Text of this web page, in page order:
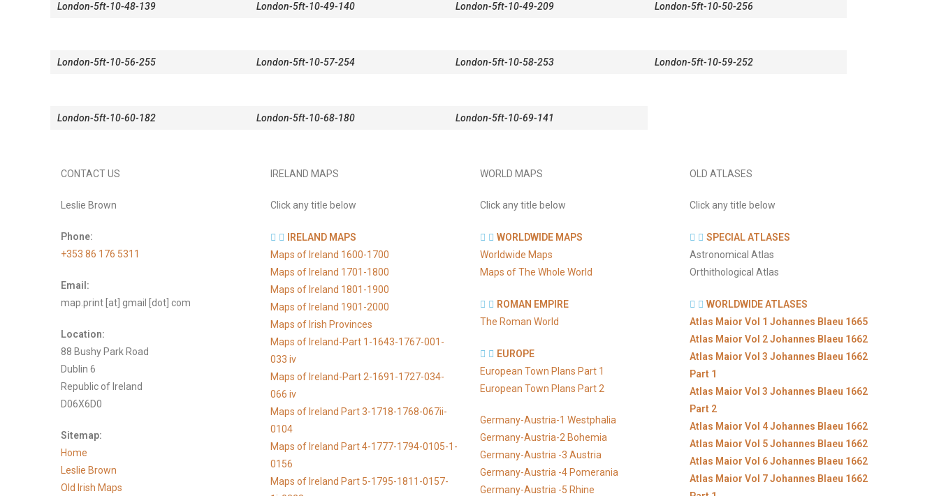
London-5ft-10-48-139 London-5ft-10-49-140 London-5ft-10-49-209 London-5ft-10-50-256
London-5ft-10-56-255 London-5ft-10-57-254 London-5ft-10-58-253 London-5ft-10-59-252
London-5ft-10-60-182 London-5ft-10-68-180 London-5ft-10-69-141
CONTACT US
Leslie Brown
Phone:
+353 86 176 5311
Email:
map.print [at] gmail [dot] com
Location:
88 Bushy Park Road
Dublin 6
Republic of Ireland
D06X6D0
Sitemap:
Home
Leslie Brown
Old Irish Maps
IRELAND MAPS
Click any title below
IRELAND MAPS
Maps of Ireland 1600-1700
Maps of Ireland 1701-1800
Maps of Ireland 1801-1900
Maps of Ireland 1901-2000
Maps of Irish Provinces
Maps of Ireland-Part 1-1643-1767-001-
033 iv
Maps of Ireland-Part 2-1691-1727-034-
066 iv
Maps of Ireland Part 3-1718-1768-067ii-
0104
Maps of Ireland Part 4-1777-1794-0105-1-
0156
Maps of Ireland Part 5-1795-1811-0157-
WORLD MAPS
Click any title below
WORLDWIDE MAPS
Worldwide Maps
Maps of The Whole World
ROMAN EMPIRE
The Roman World
EUROPE
European Town Plans Part 1
European Town Plans Part 2
Germany-Austria-1 Westphalia
Germany-Austria-2 Bohemia
Germany-Austria -3 Austria
Germany-Austria -4 Pomerania
Germany-Austria -5 Rhine
OLD ATLASES
Click any title below
SPECIAL ATLASES
Astronomical Atlas
Orthithological Atlas
WORLDWIDE ATLASES
Atlas Maior Vol 1 Johannes Blaeu 1665
Atlas Maior Vol 2 Johannes Blaeu 1662
Atlas Maior Vol 3 Johannes Blaeu 1662
Part 1
Atlas Maior Vol 3 Johannes Blaeu 1662
Part 2
Atlas Maior Vol 4 Johannes Blaeu 1662
Atlas Maior Vol 5 Johannes Blaeu 1662
Atlas Maior Vol 6 Johannes Blaeu 1662
Atlas Maior Vol 7 Johannes Blaeu 1662